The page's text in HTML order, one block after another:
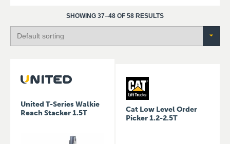
SHOWING 37–48 OF 58 RESULTS
United T-Series Walkie
Reach Stacker 1.5T
Cat Low Level Order
Picker 1.2-2.5T